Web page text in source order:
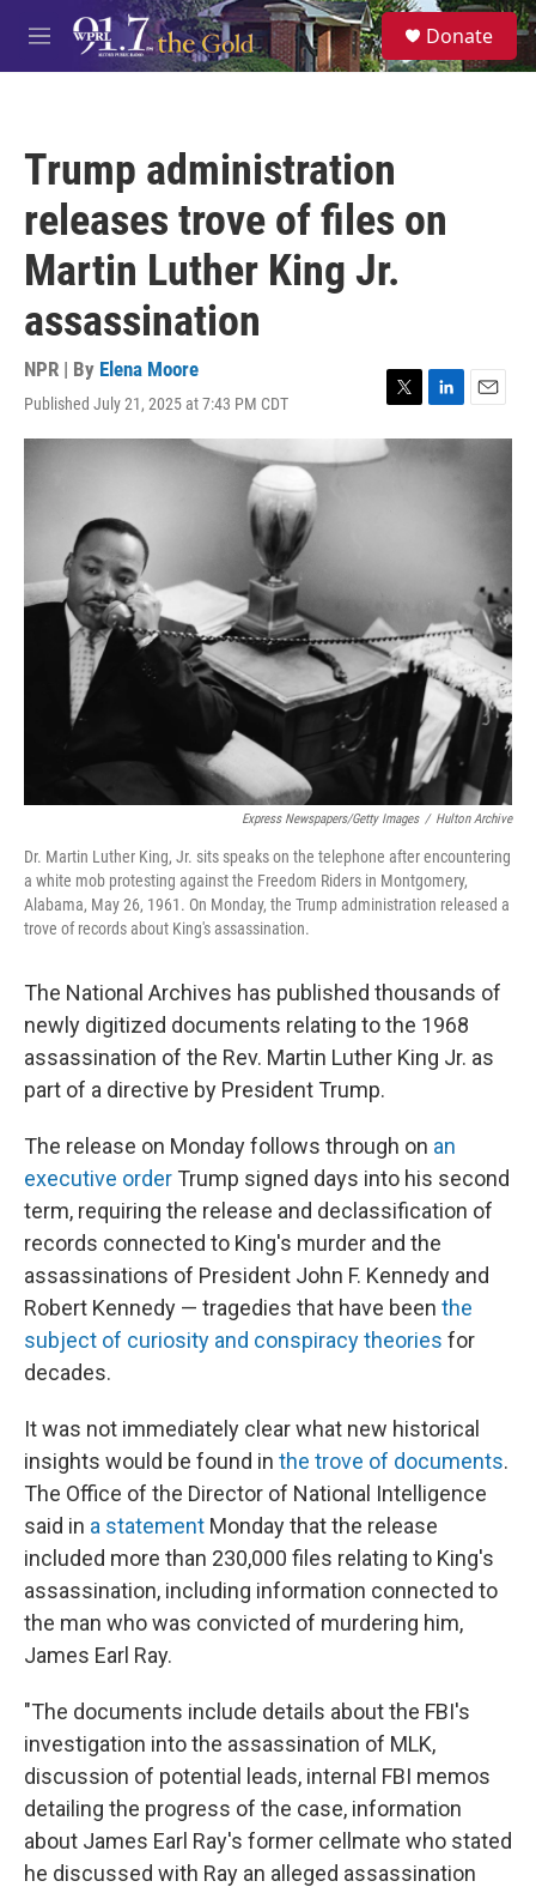
Skip to main content
M
e
S
e
a
Donate
Trump administration
releases trove of files on
Martin Luther King Jr.
assassination
NPR | By Elena Moore
Published July 21, 2025 at 7:43 PM CDT
T
w
i
L
i
n
E
m
Express Newspapers/Getty Images / Hulton Archive
Dr. Martin Luther King, Jr. sits speaks on the telephone after encountering
a white mob protesting against the Freedom Riders in Montgomery,
Alabama, May 26, 1961. On Monday, the Trump administration released a
trove of records about King's assassination.
The National Archives has published thousands of
newly digitized documents relating to the 1968
assassination of the Rev. Martin Luther King Jr. as
part of a directive by President Trump.
The release on Mondayfollows through on an
executive order Trump signed days into his second
term, requiring the release and declassification of
records connected to King's murder and the
assassinations of President John F. Kennedy and
Robert Kennedy — tragedies that have been the
subject of curiosity and conspiracy theories for
decades.
It was not immediately clear what new historical
insights would be found in the trove of documents.
The Office of the Director of National Intelligence
said in a statement Monday that the release
included more than 230,000 files relating to King's
assassination, including information connected to
the man who was convicted of murdering him,
James Earl Ray.
"The documents include details about the FBI's
investigation into the assassination of MLK,
discussion of potential leads, internal FBI memos
detailing the progress of the case, information
about James Earl Ray's former cellmate who stated
he discussed with Ray an alleged assassination